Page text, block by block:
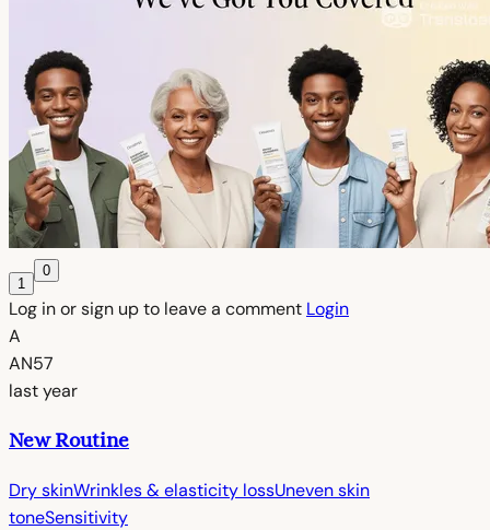
1
0
Log in or sign up to leave a comment Login
A
AN57
last year
New Routine
Dry skinWrinkles & elasticity lossUneven skin
toneSensitivity